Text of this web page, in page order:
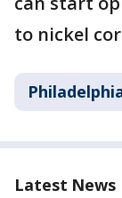
to nickel
Latest News